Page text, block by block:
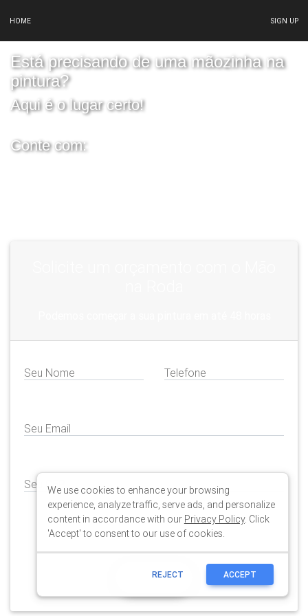
HOME SIGN UP
We use cookies to enhance your browsing
experience, analyze traffic, serve ads, and personalize
content in accordance with our Privacy Policy. Click
'Accept' to consent to our use of cookies.
REJECT ACCEPT